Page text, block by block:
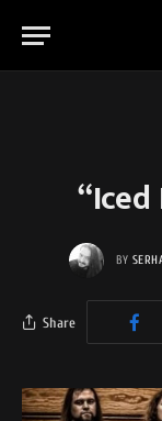
“Iced
BY
Share